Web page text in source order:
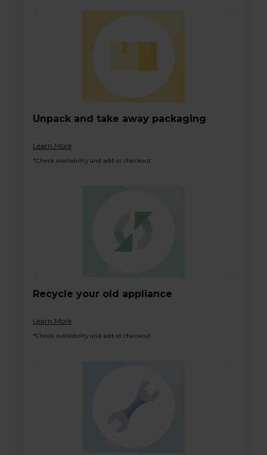
Unpack and take away packaging
Learn More
*Check availability and add at checkout
Recycle your old appliance
Learn More
*Check availability and add at checkout